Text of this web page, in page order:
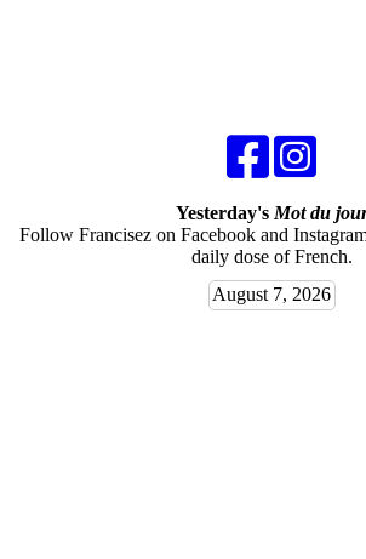
Yesterday's Mot du
Follow Francisez on Facebook and
daily dose of French.
August 7, 2026